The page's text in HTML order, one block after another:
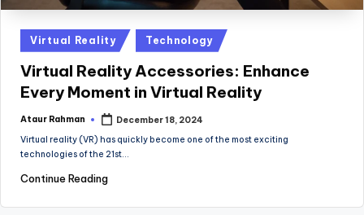
Posted
in
Virtual Reality Technology
Virtual Reality Accessories: Enhance
Every Moment in Virtual Reality
Posted
Ataur Rahman
December 18, 2024
Virtual reality (VR) has quickly become one of the most exciting
technologies of the 21st…
Continue Reading